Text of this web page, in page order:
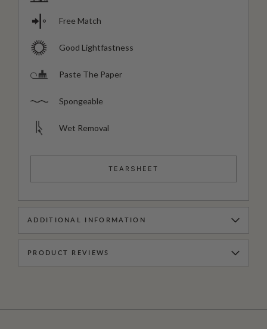
Free Match
Good Lightfastness
Paste The Paper
Spongeable
Wet Removal
TEARSHEET
ADDITIONAL INFORMATION
PRODUCT REVIEWS